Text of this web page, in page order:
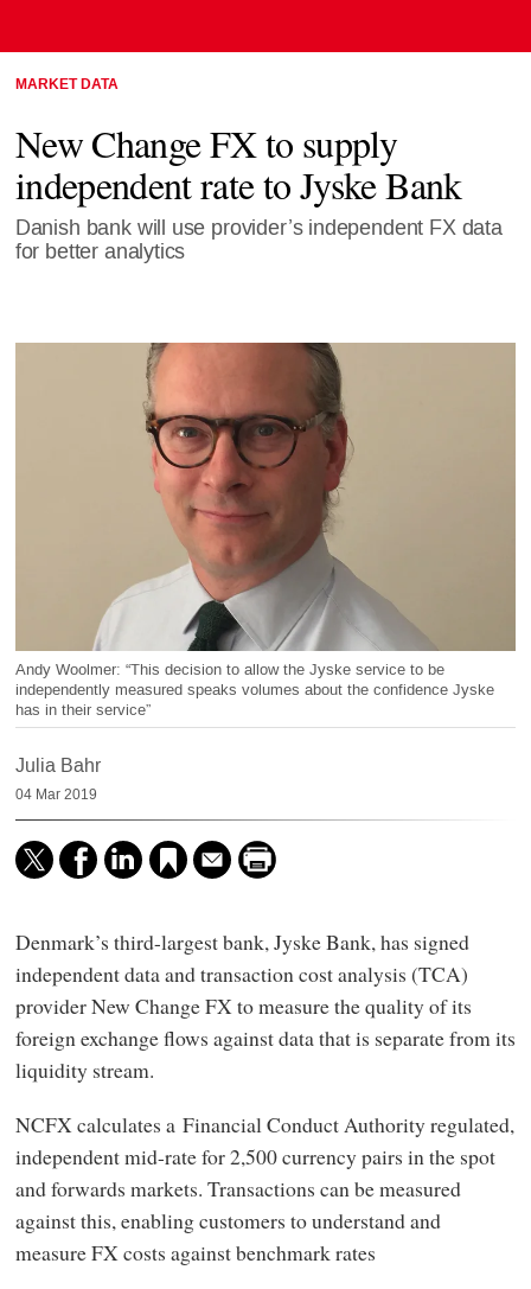
MARKET DATA
New Change FX to supply
independent rate to Jyske Bank
Danish bank will use provider’s independent FX data
for better analytics
Andy Woolmer: “This decision to allow the Jyske service to be
independently measured speaks volumes about the confidence Jyske
has in their service”
Julia Bahr
04 Mar 2019
Denmark’s third-largest bank, Jyske Bank, has signed
independent data and transaction cost analysis (TCA)
provider New Change FX to measure the quality of its
foreign exchange flows against data that is separate from its
liquidity stream.
NCFX calculates a Financial Conduct Authority regulated,
independent mid-rate for 2,500 currency pairs in the spot
and forwards markets. Transactions can be measured
against this, enabling customers to understand and
measure FX costs against benchmark rates